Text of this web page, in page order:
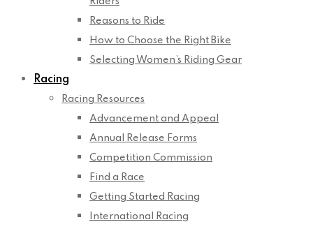
Reasons to Ride
How to Choose the Right Bike
Selecting Women’s Riding Gear
Racing
Racing Resources
Advancement and Appeal
Annual Release Forms
Competition Commission
Find a Race
Getting Started Racing
International Racing